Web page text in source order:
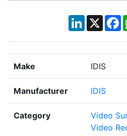
LinkedIn
X
Make IDIS
Manufacturer IDIS
Category Video
Video